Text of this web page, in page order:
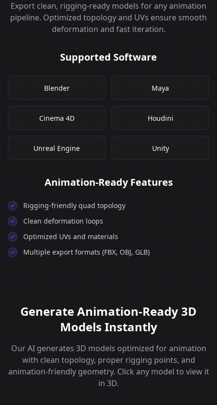
Export clean, rigging‑ready models for any animation
pipeline. Optimized topology and UVs ensure smooth
deformation and fast iteration.
Supported Software
Blender Maya
Cinema 4D Houdini
Unreal Engine Unity
Animation‑Ready Features
Rigging‑friendly quad topology
Clean deformation loops
Optimized UVs and materials
Multiple export formats (FBX, OBJ, GLB)
Generate Animation-Ready 3D
Models Instantly
Our AI generates 3D models optimized for animation
with clean topology, proper rigging points, and
animation-friendly geometry. Click any model to view it
in 3D.